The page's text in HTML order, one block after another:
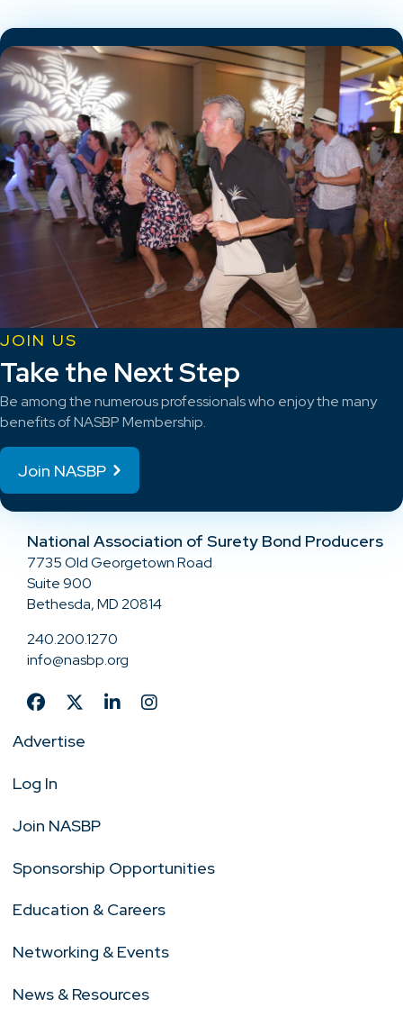
JOIN US
Take the Next Step
Be among the numerous professionals who enjoy the many
benefits of NASBP Membership.
Join NASBP
National Association of Surety Bond Producers
7735 Old Georgetown Road
Suite 900
Bethesda, MD 20814
240.200.1270
info@nasbp.org
Advertise
Log In
Join NASBP
Sponsorship Opportunities
Education & Careers
Networking & Events
News & Resources